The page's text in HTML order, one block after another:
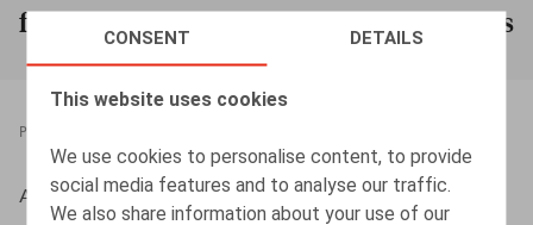
CONSENT DETAILS
This website uses cookies
We use cookies to personalise content, to provide
social media features and to analyse our traffic.
We also share information about your use of our
frauduleuses : De Altun à Vueling Airlines
PRESSROOM
Albers, S., HR.square, n° 35, juillet-août 2020, p. 72